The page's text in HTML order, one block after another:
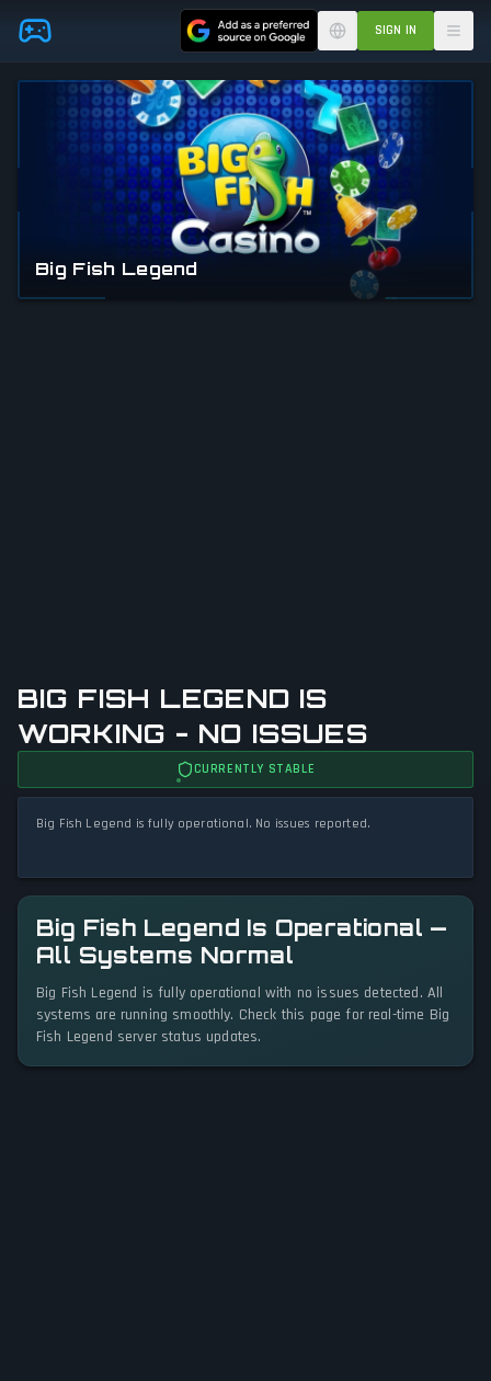
Skip to main content SIGN IN
BIG FISH LEGEND IS
WORKING - NO ISSUES
CURRENTLY STABLE
Big Fish Legend is fully operational. No issues reported.
Big Fish Legend Is Operational —
All Systems Normal
Big Fish Legend is fully operational with no issues detected. All
systems are running smoothly. Check this page for real-time Big
Fish Legend server status updates.
Big Fish Legend